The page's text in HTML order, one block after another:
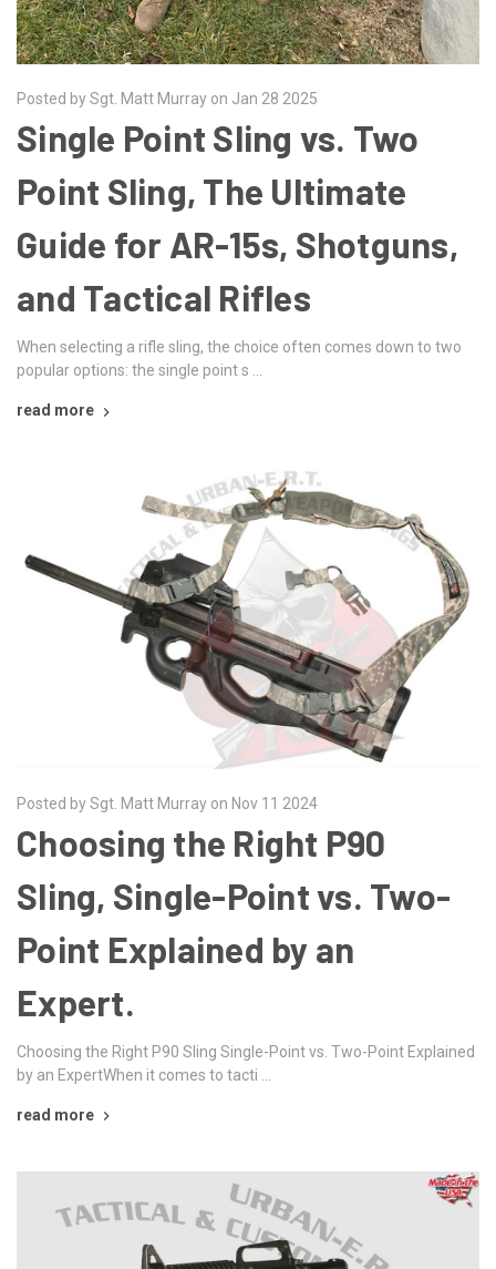
Posted by Sgt. Matt Murray on Jan 28 2025
​Single Point Sling vs. Two
Point Sling, The Ultimate
Guide for AR-15s, Shotguns,
and Tactical Rifles
When selecting a rifle sling, the choice often comes down to two
popular options: the single point s …
read more
Posted by Sgt. Matt Murray on Nov 11 2024
Choosing the Right P90
Sling, Single-Point vs. Two-
Point Explained by an
Expert.
Choosing the Right P90 Sling Single-Point vs. Two-Point Explained
by an ExpertWhen it comes to tacti …
read more